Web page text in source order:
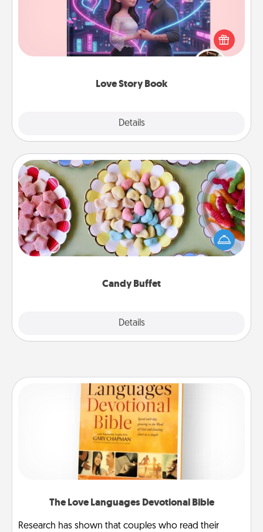
Love Story Book
Details
Tell them exactly why you love them in a love story
book. Answer 10 questions, and we create the
whole book for you in just 15 minutes.
Candy Buffet
Details
Candy Buffet
Set up a small candy buffet for your kids, spouse, or
friends the next time you host a get-together. Dress
up as a classy server (white gloves and all), and
The Love Languages Devotional Bible
Research has shown that couples who read their